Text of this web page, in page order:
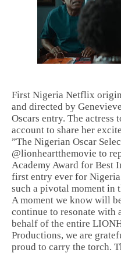
First Nigeria Netflix
and directed by
Oscars entry. The actress
account to share her
”The Nigerian Oscar
@lionheartthemovie to
Academy Award for Best
first entry ever for
such a pivotal moment in
A moment we know will
continue to resonate with
behalf of the entire
Productions, we are
proud to carry the torch.